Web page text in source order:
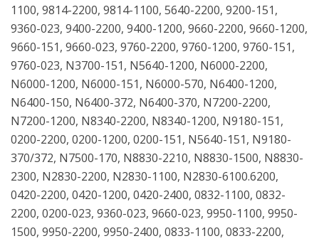
1100, 9814-2200, 9814-1100, 5640-2200, 9200-151,
9360-023, 9400-2200, 9400-1200, 9660-2200, 9660-1200,
9660-151, 9660-023, 9760-2200, 9760-1200, 9760-151,
9760-023, N3700-151, N5640-1200, N6000-2200,
N6000-1200, N6000-151, N6000-570, N6400-1200,
N6400-150, N6400-372, N6400-370, N7200-2200,
N7200-1200, N8340-2200, N8340-1200, N9180-151,
0200-2200, 0200-1200, 0200-151, N5640-151, N9180-
370/372, N7500-170, N8830-2210, N8830-1500, N8830-
2300, N2830-2200, N2830-1100, N2830-6100.6200,
0420-2200, 0420-1200, 0420-2400, 0832-1100, 0832-
2200, 0200-023, 9360-023, 9660-023, 9950-1100, 9950-
1500, 9950-2200, 9950-2400, 0833-1100, 0833-2200,